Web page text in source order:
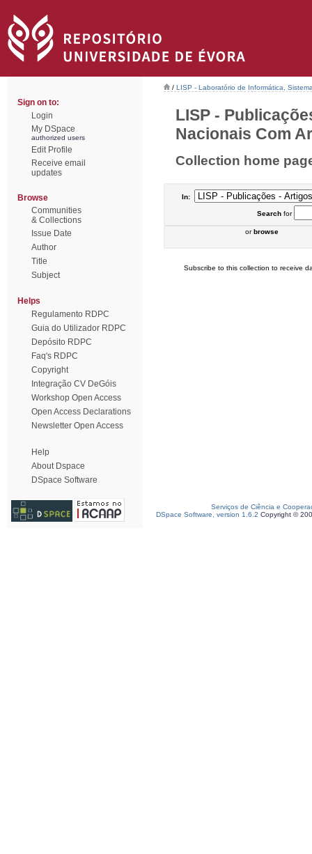
Sign on to:
Login
My DSpace
authorized users
Edit Profile
Receive email
updates
Browse
Communities
& Collections
Issue Date
Author
Title
Subject
Helps
Regulamento RDPC
Guia do Utilizador RDPC
Depósito RDPC
Faq's RDPC
Copyright
Integração CV DeGóis
Workshop Open Access
Open Access Declarations
Newsletter Open Access
Help
About Dspace
DSpace Software
/ LISP - Laboratório de Informática,
LISP -
Nacionais Com
Collection home
In:
Searchfor
orbrowse
Subscribe to this collection to receive
Serviços de Ciência e
DSpace Software, version 1.6.2 Copyright ©